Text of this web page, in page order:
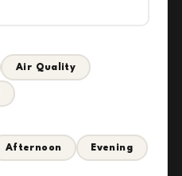
Air Quality
Afternoon Evening